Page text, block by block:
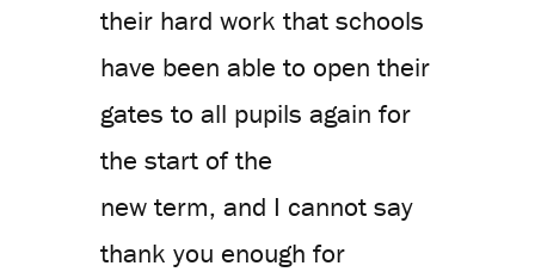
their hard work that schools
have been able to open their
gates to all pupils again for
the start of the
new term, and I cannot say
thank you enough for